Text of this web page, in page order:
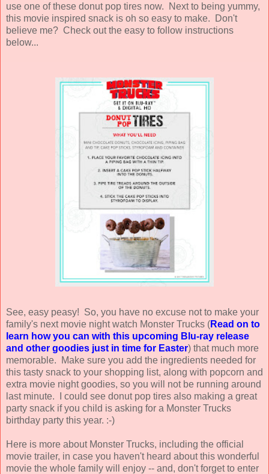
use one of these donut pop tires now. Next to being yummy,
this movie inspired snack is oh so easy to make. Don't
believe me? Check out the easy to follow instructions
below...
See, easy peasy! So, you have no excuse not to make your
family's next movie night watch Monster Trucks (Read on to
learn how you can with this upcoming Blu-ray release
and other goodies just in time for Easter) that much more
memorable. Make sure you add the ingredients needed for
this tasty snack to your shopping list, along with popcorn and
extra movie night goodies, so you will not be running around
last minute. I could see donut pop tires also making a great
party snack if you child is asking for a Monster Trucks
birthday party this year. :-)
Here is more about Monster Trucks, including the official
movie trailer, in case you haven't heard about this wonderful
movie the whole family will enjoy -- and, don't forget to enter